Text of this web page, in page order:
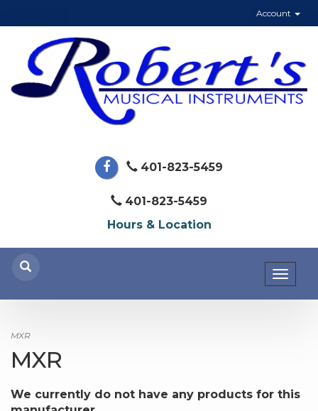
Account
401-823-5459
401-823-5459
Hours & Location
MXR
MXR
We currently do not have any products for this